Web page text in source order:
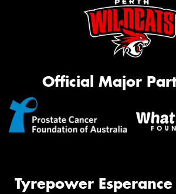
Official Major
Tyrepower Esperance